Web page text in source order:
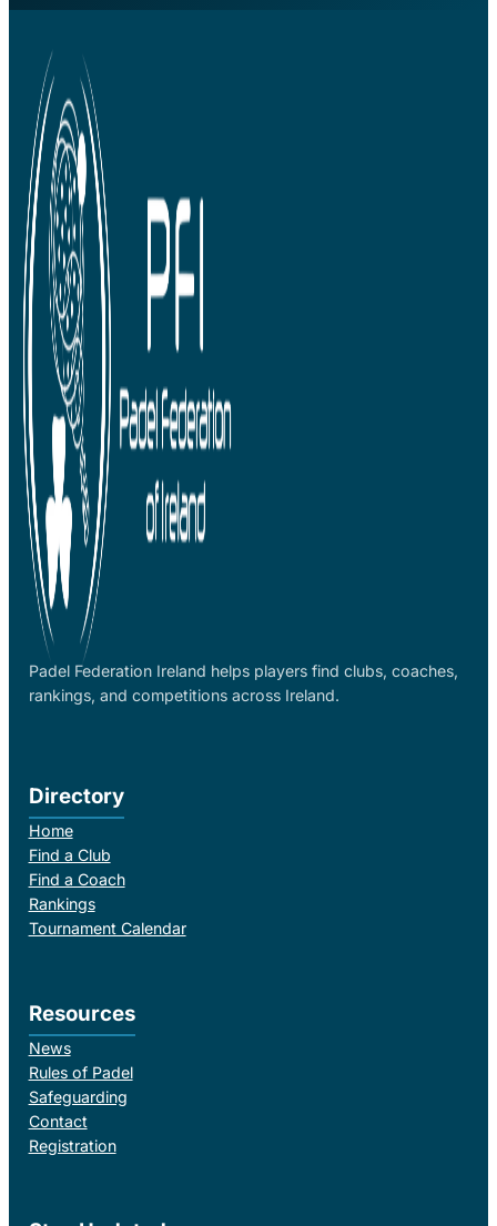
Padel Federation Ireland helps players find clubs, coaches,
rankings, and competitions across Ireland.
Directory
Home
Find a Club
Find a Coach
Rankings
Tournament Calendar
Resources
News
Rules of Padel
Safeguarding
Contact
Registration